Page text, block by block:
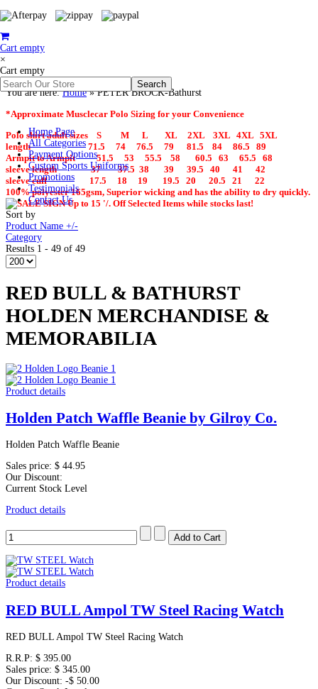
Cart empty
×
Cart empty
Home Page
All Categories
Payment Options
Custom Sports Uniforms
Promotions
Testimonials
Contact Us
You are here:Home»PETER BROCK-Bathurst
*Approximate Musclecar Polo Sizing for your Convenience
Polo shirt adult sizes S M L XL 2XL 3XL 4XL 5XL
length 71.5 74 76.5 79 81.5 84 86.5 89
Armpit to Armpit 51.5 53 55.5 58 60.5 63 65.5 68
sleeve length 37 37.5 38 39 39.5 40 41 42
sleeve cuff 17.5 18 19 19.5 20 20.5 21 22
100% polyester 165gsm, Superior wicking and has the ability to dry quickly.
Up to 15 '/. Off Selected Items while stocks last!
Sort by
Product Name +/-
Category
Results 1 - 49 of 49
RED BULL & BATHURST
HOLDEN MERCHANDISE &
MEMORABILIA
Product details
Holden Patch Waffle Beanie by Gilroy Co.
Holden Patch Waffle Beanie
Sales price: $ 44.95
Our Discount:
Current Stock Level
Product details
Product details
RED BULL Ampol TW Steel Racing Watch
RED BULL Ampol TW Steel Racing Watch
R.R.P: $ 395.00
Sales price: $ 345.00
Our Discount: -$ 50.00